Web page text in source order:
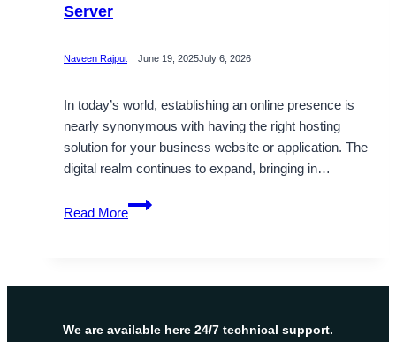
Server
Naveen Rajput June 19, 2025July 6, 2026
In today’s world, establishing an online presence is
nearly synonymous with having the right hosting
solution for your business website or application. The
digital realm continues to expand, bringing in…
Read More
Boost
Your
with
Dedicated
We are available here 24/7 technical support.